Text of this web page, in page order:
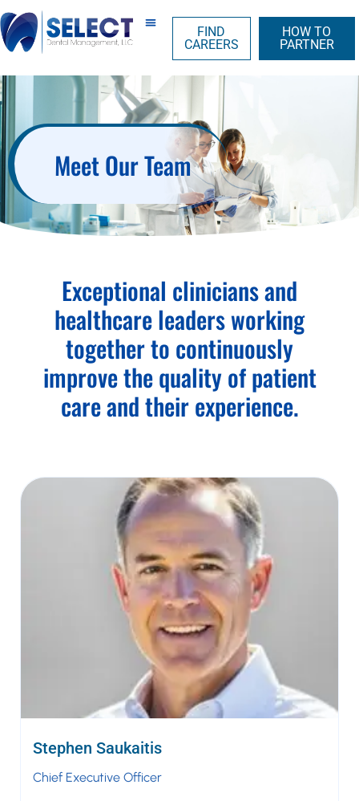
FIND
CAREERS
HOW TO
PARTNER
Meet Our Team
Exceptional clinicians and
healthcare leaders working
together to continuously
improve the quality of patient
care and their experience.
Stephen Saukaitis
Chief Executive Officer